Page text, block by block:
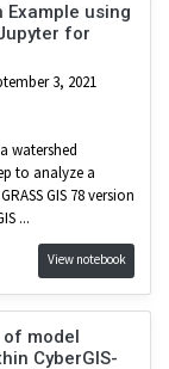
Example using
for
3, 2021
watershed
to analyze a
GIS 78 version
...
View notebook
model
CyberGIS-